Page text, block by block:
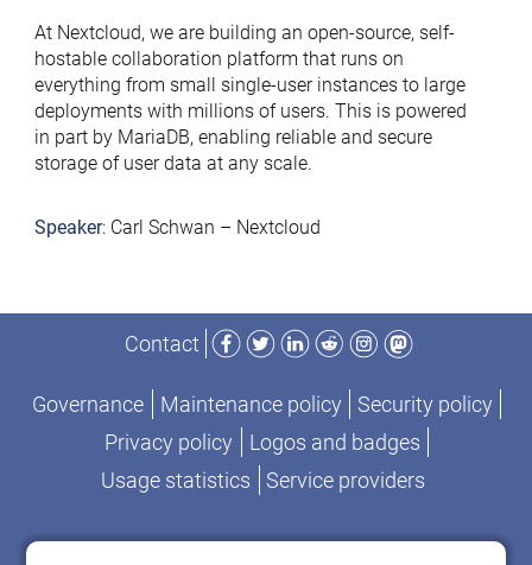
At Nextcloud, we are building an open-source, self-
hostable collaboration platform that runs on
everything from small single-user instances to large
deployments with millions of users. This is powered
in part by MariaDB, enabling reliable and secure
storage of user data at any scale.
Speaker: Carl Schwan – Nextcloud
Contact
Facebook
TwitterLinkedIn
RedditInstagram
Mastodon
Governance Maintenance policy
Security policy
Privacy policy
Logos and badges
Usage statistics
Service providers